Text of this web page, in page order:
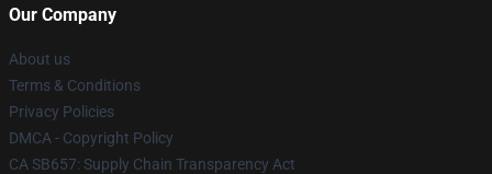
Our Company
About us
Terms & Conditions
Privacy Policies
DMCA - Copyright Policy
CA SB657: Supply Chain Transparency Act